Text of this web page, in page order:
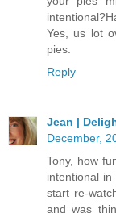
Yes, us lot
pies.
Reply
Jean |
December,
Tony, how
intentional
start re-
and was